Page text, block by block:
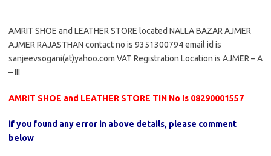
AMRIT SHOE and LEATHER STORE located NALLA BAZAR AJMER
AJMER RAJASTHAN contact no is 9351300794 email id is
sanjeevsogani(at)yahoo.com VAT Registration Location is AJMER – A
– III
AMRIT SHOE and LEATHER STORE TIN No is 08290001557
if you found any error in above details, please comment
below